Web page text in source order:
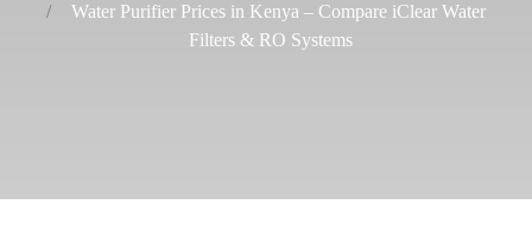
Water Purifier Prices in Kenya – Compare iClear Water
Filters & RO Systems